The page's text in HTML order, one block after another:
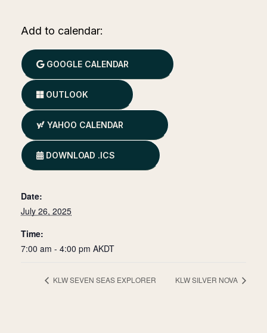
Add to calendar:
GOOGLE CALENDAR
OUTLOOK
YAHOO CALENDAR
DOWNLOAD .ICS
Date:
July 26, 2025
Time:
7:00 am - 4:00 pm AKDT
KLW SEVEN SEAS EXPLORER KLW SILVER NOVA